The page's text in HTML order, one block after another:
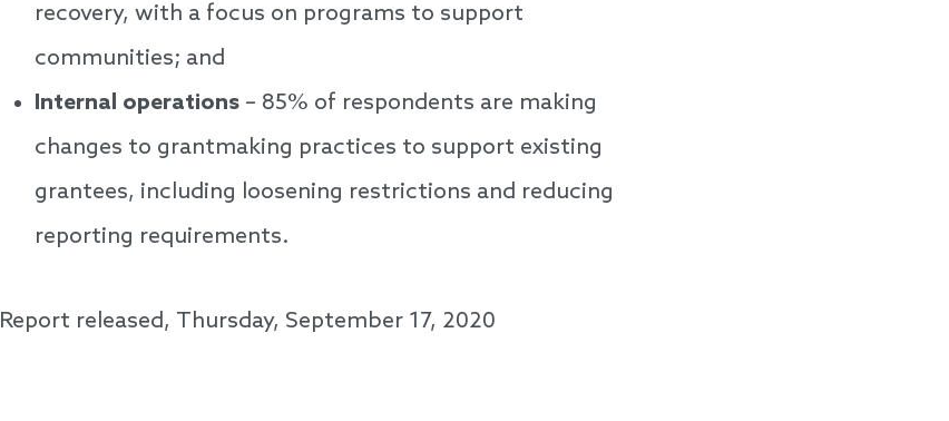
recovery, with a focus on programs to support
communities; and
Internal operations – 85% of respondents are making
changes to grantmaking practices to support existing
grantees, including loosening restrictions and reducing
reporting requirements.
Report released, Thursday, September 17, 2020